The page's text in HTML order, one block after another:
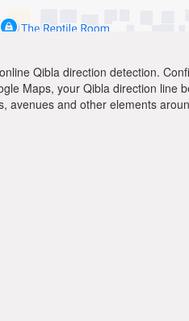
Qibla direction detection.
Maps, your Qibla direction
avenues and other elements